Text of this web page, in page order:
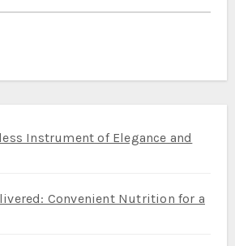
Instrument of Elegance and
Convenient Nutrition for a